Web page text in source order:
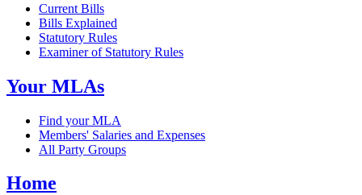
Current Bills
Bills Explained
Statutory Rules
Examiner of Statutory Rules
Your MLAs
Find your MLA
Members' Salaries and Expenses
All Party Groups
Home